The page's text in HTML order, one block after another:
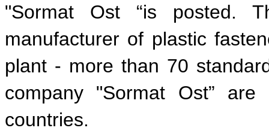
"Sormat Ost “is posted.
manufacturer of plastic
plant - more than 70
company "Sormat Ost”
countries.